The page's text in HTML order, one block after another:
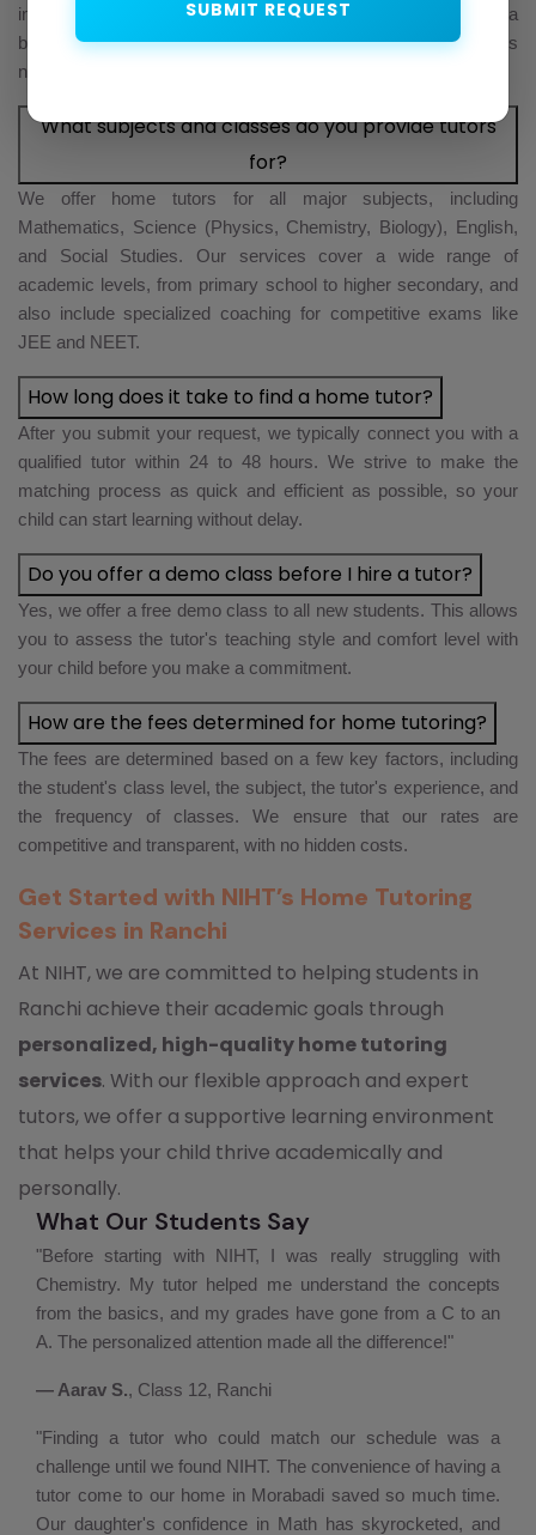
in-depth interview, a subject matter assessment, and a
background verification check. This ensures that every tutor is
not only highly qualified but also trustworthy and reliable.
What subjects and classes do you provide tutors
for?
We offer home tutors for all major subjects, including
Mathematics, Science (Physics, Chemistry, Biology), English,
and Social Studies. Our services cover a wide range of
academic levels, from primary school to higher secondary, and
also include specialized coaching for competitive exams like
JEE and NEET.
How long does it take to find a home tutor?
After you submit your request, we typically connect you with a
qualified tutor within 24 to 48 hours. We strive to make the
matching process as quick and efficient as possible, so your
child can start learning without delay.
Do you offer a demo class before I hire a tutor?
Yes, we offer a free demo class to all new students. This allows
you to assess the tutor's teaching style and comfort level with
your child before you make a commitment.
How are the fees determined for home tutoring?
The fees are determined based on a few key factors, including
the student's class level, the subject, the tutor's experience, and
the frequency of classes. We ensure that our rates are
competitive and transparent, with no hidden costs.
Get Started with NIHT’s Home Tutoring
Services in Ranchi
At NIHT, we are committed to helping students in
Ranchi achieve their academic goals through
personalized, high-quality home tutoring
services. With our flexible approach and expert
tutors, we offer a supportive learning environment
that helps your child thrive academically and
personally.
What Our Students Say
"Before starting with NIHT, I was really struggling with
Chemistry. My tutor helped me understand the concepts
from the basics, and my grades have gone from a C to an
A. The personalized attention made all the difference!"
— Aarav S., Class 12, Ranchi
"Finding a tutor who could match our schedule was a
challenge until we found NIHT. The convenience of having a
tutor come to our home in Morabadi saved so much time.
Our daughter's confidence in Math has skyrocketed, and
SUBMIT REQUEST